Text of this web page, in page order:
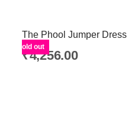
Sold out
The Phool Jumper Dress
₹4,256.00